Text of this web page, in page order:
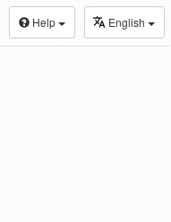
Help English